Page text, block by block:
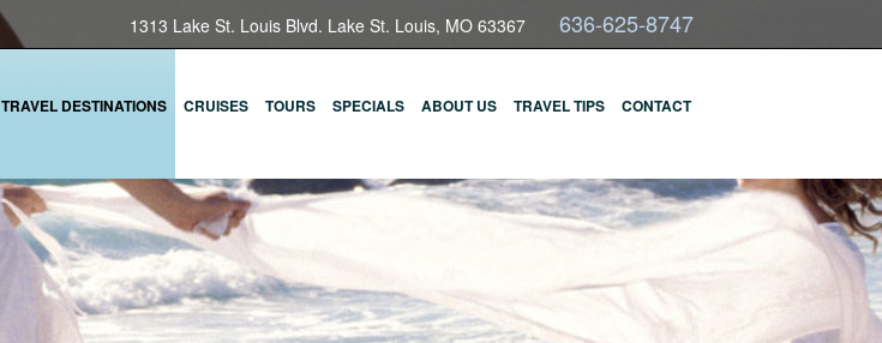
1313 Lake St. Louis Blvd. Lake St. Louis, MO 63367 636-625-8747
TRAVEL DESTINATIONS CRUISES TOURS SPECIALS ABOUT US TRAVEL TIPS CONTACT